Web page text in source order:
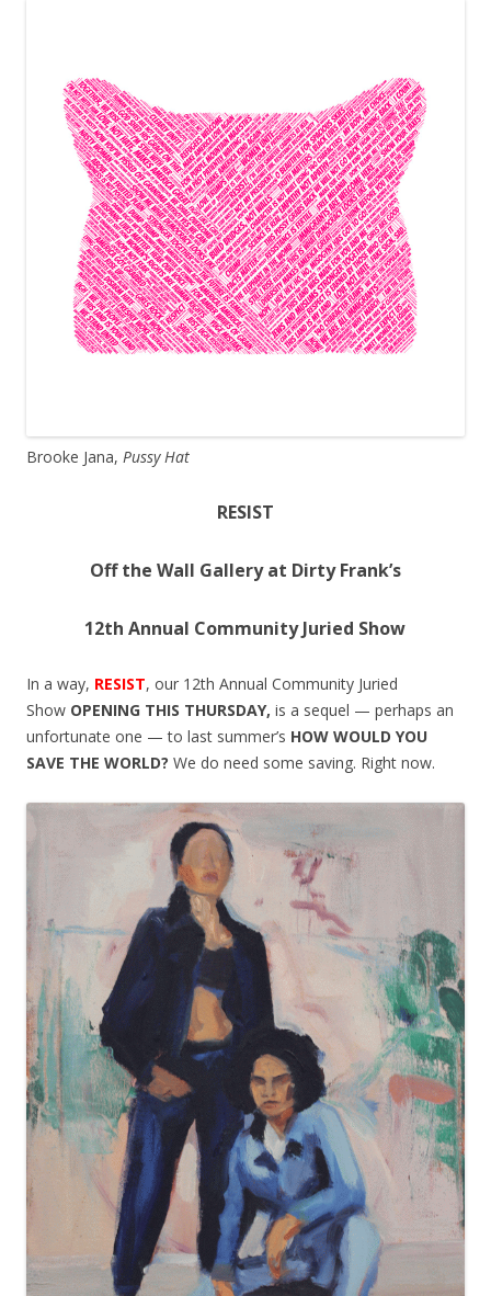
Brooke Jana, Pussy Hat
RESIST
Off the Wall Gallery at Dirty Frank’s
12th Annual Community Juried Show
In a way, RESIST, our 12th Annual Community Juried
Show OPENING THIS THURSDAY, is a sequel — perhaps an
unfortunate one — to last summer’s HOW WOULD YOU
SAVE THE WORLD? We do need some saving. Right now.